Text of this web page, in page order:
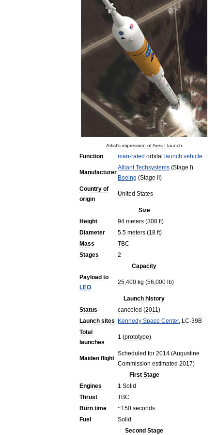
Artist's impression ofAres I launch
Function man-rated orbital launch vehicle
Manufacturer
Alliant Techsystems (Stage )
Boeing (Stage
)
Country of
origin
United States
Size
Height
94 meters (308 ft)
Diameter
5.5 meters (18 ft)
Mass
TBC
Stages
2
Capacity
Payload to
LEO
25,400 kg (56,000 lb)
Launch history
Status
canceled (2011)
Launch sites Kennedy Space Center, LC-39B
Total
launches
1 (prototype)
Maiden flight
Scheduled for 2014 (Augustine
Commission estimated 2017)
First Stage
Engines
1 Solid
Thrust
TBC
Burn time ~150 seconds
Fuel
Solid
Second Stage